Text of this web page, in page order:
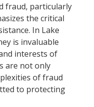
fraud, particularly
the critical
In Lake
is invaluable
interests of
are not only
of fraud
to protecting